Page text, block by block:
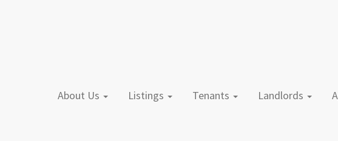
About Us Listings Tenants Landlords